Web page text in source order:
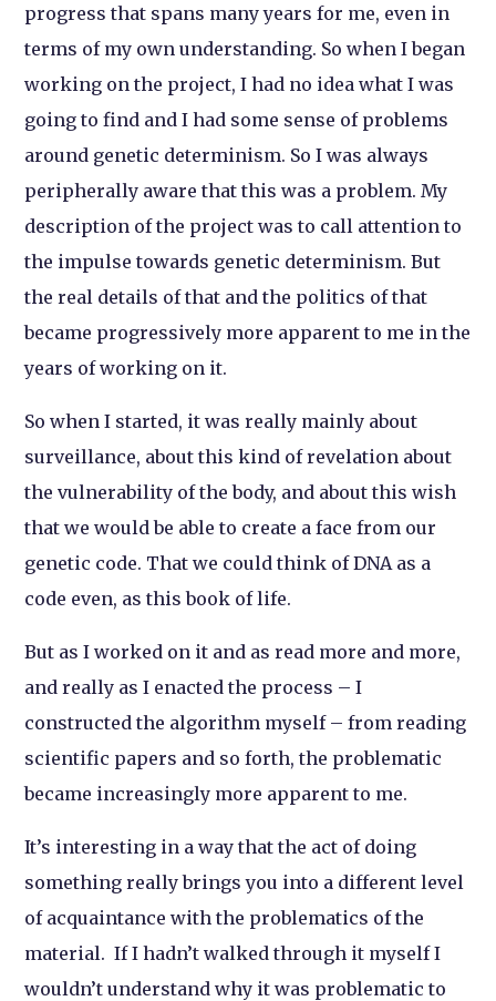
progress that spans many years for me, even in
terms of my own understanding. So when I began
working on the project, I had no idea what I was
going to find and I had some sense of problems
around genetic determinism. So I was always
peripherally aware that this was a problem. My
description of the project was to call attention to
the impulse towards genetic determinism. But
the real details of that and the politics of that
became progressively more apparent to me in the
years of working on it.
So when I started, it was really mainly about
surveillance, about this kind of revelation about
the vulnerability of the body, and about this wish
that we would be able to create a face from our
genetic code. That we could think of DNA as a
code even, as this book of life.
But as I worked on it and as read more and more,
and really as I enacted the process – I
constructed the algorithm myself – from reading
scientific papers and so forth, the problematic
became increasingly more apparent to me.
It’s interesting in a way that the act of doing
something really brings you into a different level
of acquaintance with the problematics of the
material. If I hadn’t walked through it myself I
wouldn’t understand why it was problematic to